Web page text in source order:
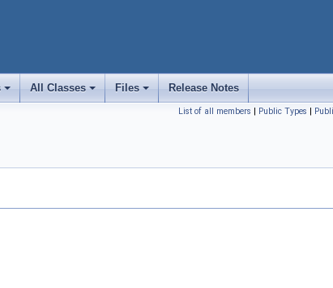
+ +
All Classes
+
Files Release Notes
List of all members | Public Types |